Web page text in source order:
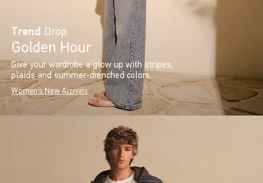
Trend Drop
Golden Hour
Give your wardrobe a glow up with stripes,
plaids and summer-drenched colors.
Women's New Arrivals